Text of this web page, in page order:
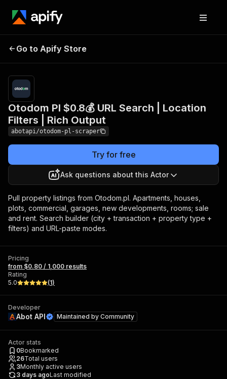
Search | Location Filters |
Rich Output
results
Go to Apify Store
Otodom Pl $0.8💰 URL Search | Location
Filters | Rich Output
abotapi/otodom-pl-scraper
Try for free
Ask questions about this Actor
Pull property listings from Otodom.pl. Apartments, houses,
plots, commercial, garages, new developments, rooms; sale
and rent. Search builder (city + transaction + property type +
filters) and URL-paste modes.
Pricing
from $0.80 / 1,000 results
Rating
5.0
(1)
Developer
Abot API Maintained by Community
Actor stats
0Bookmarked
26Total users
3Monthly active users
3 days agoLast modified